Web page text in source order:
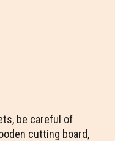
be careful of
cutting board,